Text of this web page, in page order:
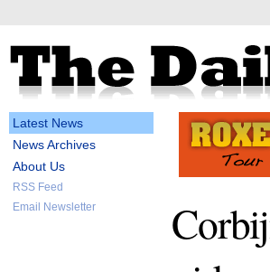
Latest News
News Archives
About Us
RSS Feed
Email Newsletter